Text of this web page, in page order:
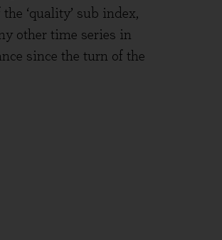
‘quality’ sub index,
other time series in
since the turn of the